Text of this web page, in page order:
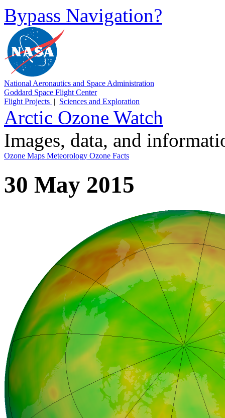
Bypass Navigation?
National Aeronautics and Space Administration
Goddard Space Flight Center
Flight Projects | Sciences and Exploration
Arctic Ozone Watch
Images, data, and
Ozone Maps Meteorology Ozone Facts
30 May 2015